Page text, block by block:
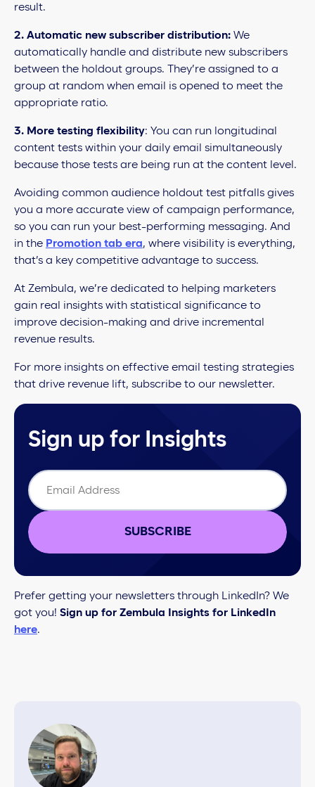
result.
2. Automatic new subscriber distribution: We
automatically handle and distribute new subscribers
between the holdout groups. They’re assigned to a
group at random when email is opened to meet the
appropriate ratio.
3. More testing flexibility: You can run longitudinal
content tests within your daily email simultaneously
because those tests are being run at the content level.
Avoiding common audience holdout test pitfalls gives
you a more accurate view of campaign performance,
so you can run your best-performing messaging. And
in the Promotion tab era, where visibility is everything,
that’s a key competitive advantage to success.
At Zembula, we’re dedicated to helping marketers
gain real insights with statistical significance to
improve decision-making and drive incremental
revenue results.
For more insights on effective email testing strategies
that drive revenue lift, subscribe to our newsletter.
Sign up for Insights
SUBSCRIBE
Prefer getting your newsletters through LinkedIn? We
got you! Sign up for Zembula Insights for LinkedIn
here.